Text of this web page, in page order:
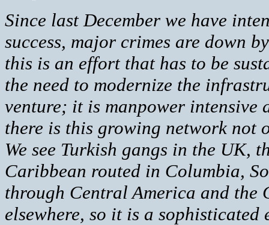
Since last December we have
success, major crimes are down
this is an effort that has to be
the need to modernize the
venture; it is manpower intensive
there is this growing network not
We see Turkish gangs in the UK,
Caribbean routed in Columbia,
through Central America and the
elsewhere, so it is a sophisticated